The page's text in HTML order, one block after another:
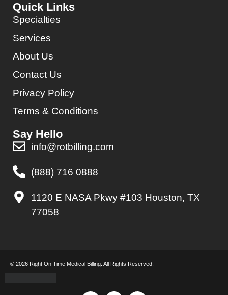
Quick Links
Specialties
Services
About Us
Contact Us
Privacy Policy
Terms & Conditions
Say Hello
info@rotbilling.com
(888) 716 0888
1120 E NASA Pkwy #103 Houston, TX
77058
© 2026 Right On Time Medical Billing. All Rights Reserved.